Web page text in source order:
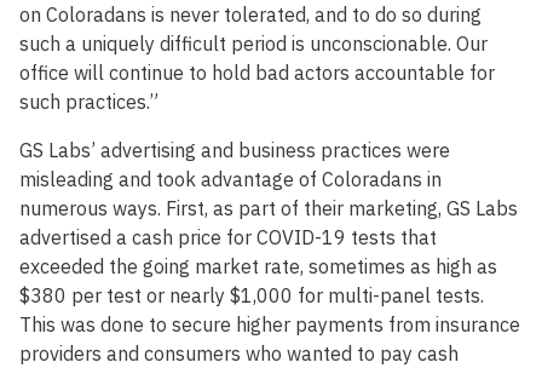
on Coloradans is never tolerated, and to do so during
such a uniquely difficult period is unconscionable. Our
office will continue to hold bad actors accountable for
such practices.”
GS Labs’ advertising and business practices were
misleading and took advantage of Coloradans in
numerous ways. First, as part of their marketing, GS Labs
advertised a cash price for COVID-19 tests that
exceeded the going market rate, sometimes as high as
$380 per test or nearly $1,000 for multi-panel tests.
This was done to secure higher payments from insurance
providers and consumers who wanted to pay cash